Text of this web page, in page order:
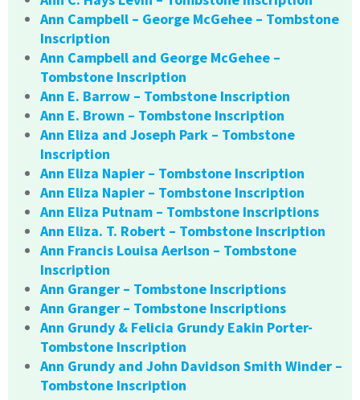
Ann Campbell – George McGehee – Tombstone
Inscription
Ann Campbell and George McGehee –
Tombstone Inscription
Ann E. Barrow – Tombstone Inscription
Ann E. Brown – Tombstone Inscription
Ann Eliza and Joseph Park – Tombstone
Inscription
Ann Eliza Napier – Tombstone Inscription
Ann Eliza Napier – Tombstone Inscription
Ann Eliza Putnam – Tombstone Inscriptions
Ann Eliza. T. Robert – Tombstone Inscription
Ann Francis Louisa Aerlson – Tombstone
Inscription
Ann Granger – Tombstone Inscriptions
Ann Granger – Tombstone Inscriptions
Ann Grundy & Felicia Grundy Eakin Porter-
Tombstone Inscription
Ann Grundy and John Davidson Smith Winder –
Tombstone Inscription